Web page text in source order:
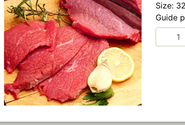
Size:
Guide